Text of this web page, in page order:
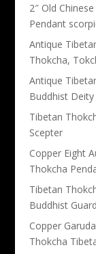
2″ Old
Pendant
Antique
Thokcha,
Antique
Buddhist
Tibetan
Scepter
Copper Eight
Thokcha
Tibetan
Buddhist
Copper
Thokcha